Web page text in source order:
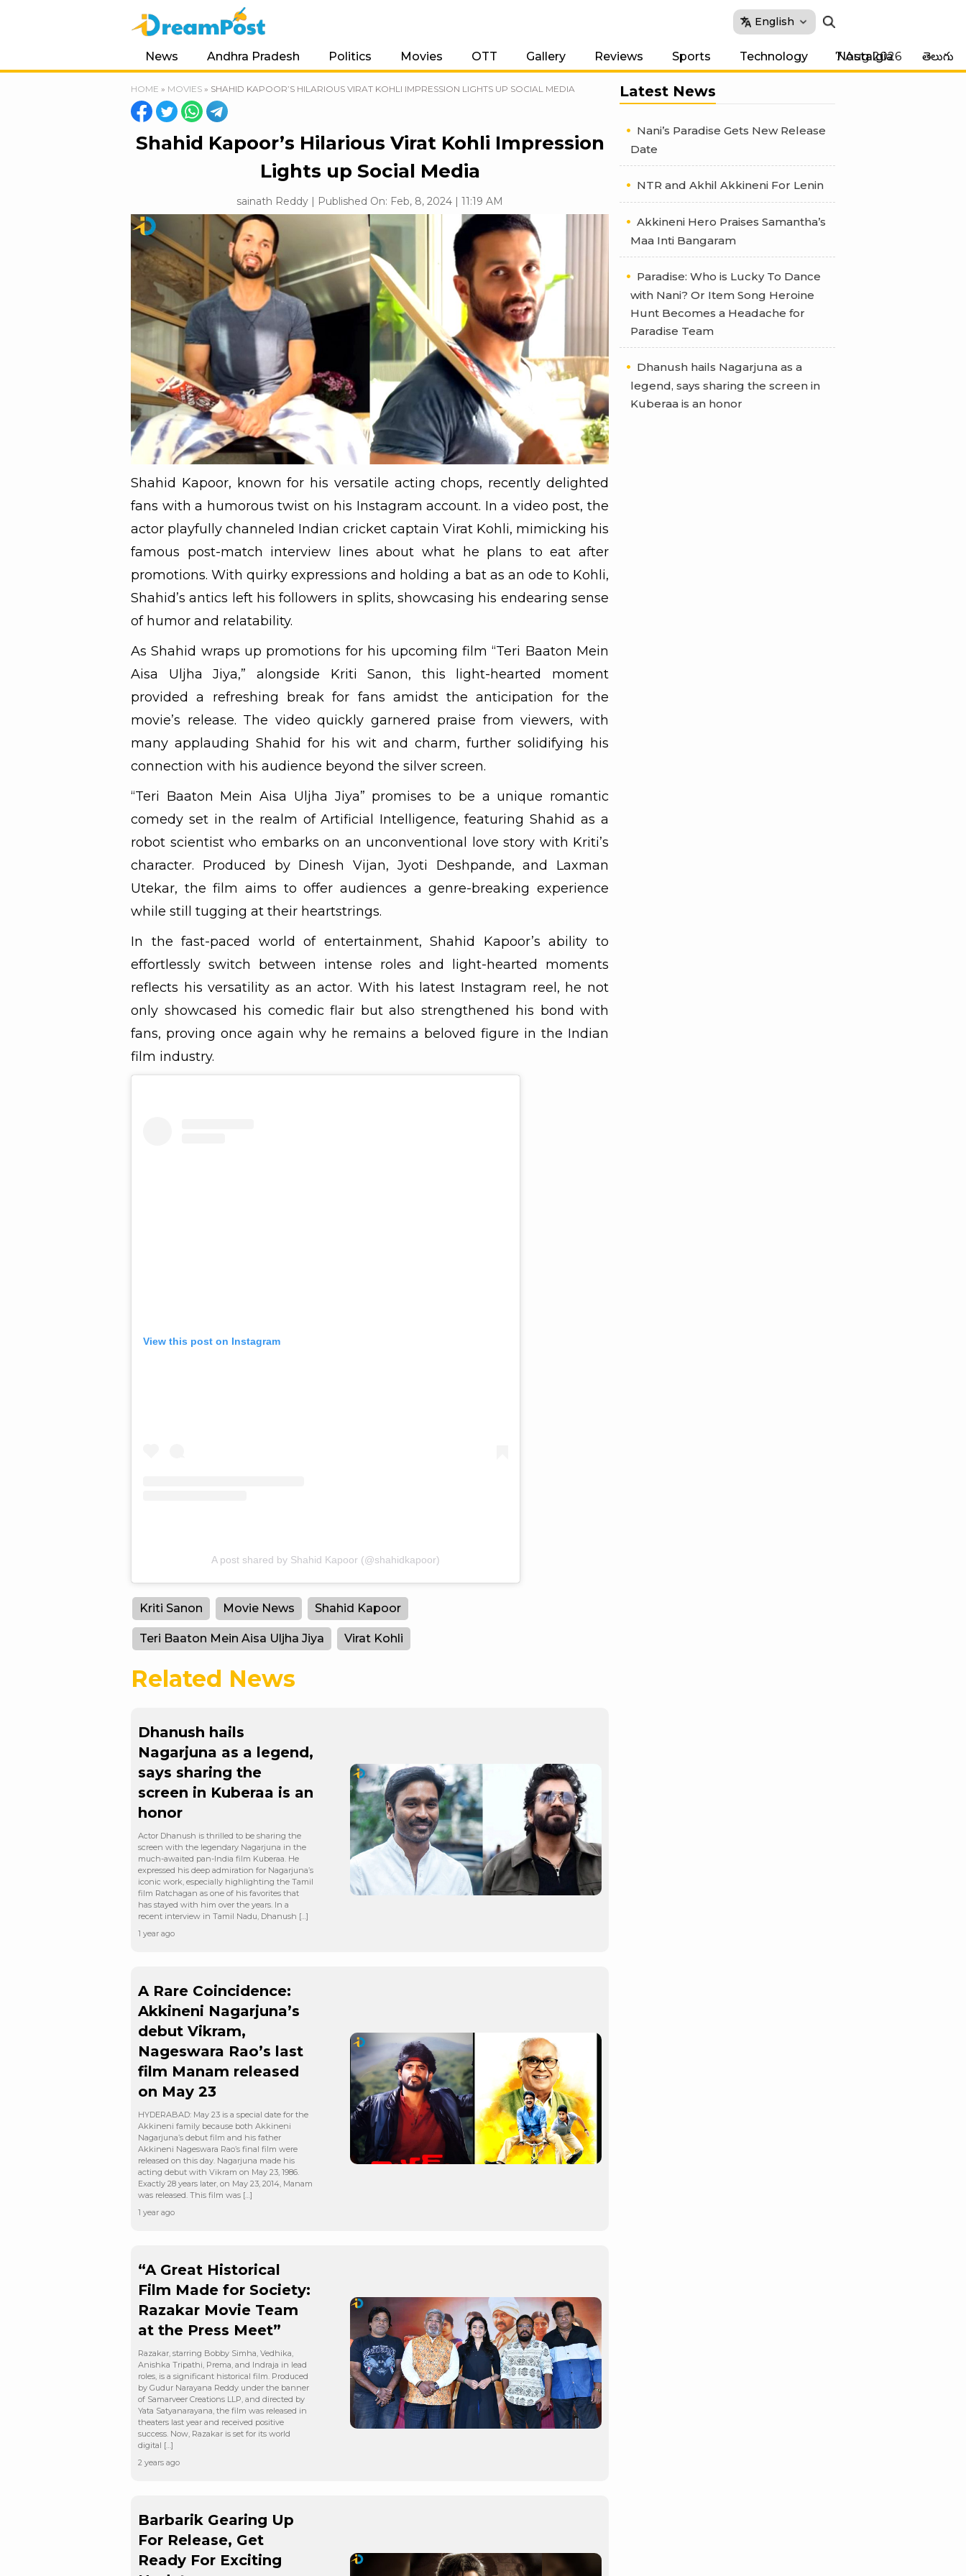
English
News Andhra Pradesh Politics Movies OTT Gallery Reviews Sports Technology Nostalgia తెలుగు
7 Aug 2026
HOME » MOVIES » SHAHID KAPOOR’S HILARIOUS VIRAT KOHLI IMPRESSION LIGHTS UP SOCIAL MEDIA
Shahid Kapoor’s Hilarious Virat Kohli Impression
Lights up Social Media
sainath Reddy | Published On: Feb, 8, 2024 | 11:19 AM
Shahid Kapoor, known for his versatile acting chops, recently delighted
fans with a humorous twist on his Instagram account. In a video post, the
actor playfully channeled Indian cricket captain Virat Kohli, mimicking his
famous post-match interview lines about what he plans to eat after
promotions. With quirky expressions and holding a bat as an ode to Kohli,
Shahid’s antics left his followers in splits, showcasing his endearing sense
of humor and relatability.
As Shahid wraps up promotions for his upcoming film “Teri Baaton Mein
Aisa Uljha Jiya,” alongside Kriti Sanon, this light-hearted moment
provided a refreshing break for fans amidst the anticipation for the
movie’s release. The video quickly garnered praise from viewers, with
many applauding Shahid for his wit and charm, further solidifying his
connection with his audience beyond the silver screen.
“Teri Baaton Mein Aisa Uljha Jiya” promises to be a unique romantic
comedy set in the realm of Artificial Intelligence, featuring Shahid as a
robot scientist who embarks on an unconventional love story with Kriti’s
character. Produced by Dinesh Vijan, Jyoti Deshpande, and Laxman
Utekar, the film aims to offer audiences a genre-breaking experience
while still tugging at their heartstrings.
In the fast-paced world of entertainment, Shahid Kapoor’s ability to
effortlessly switch between intense roles and light-hearted moments
reflects his versatility as an actor. With his latest Instagram reel, he not
only showcased his comedic flair but also strengthened his bond with
fans, proving once again why he remains a beloved figure in the Indian
film industry.
View this post on Instagram
A post shared by Shahid Kapoor (@shahidkapoor)
Kriti Sanon Movie News Shahid Kapoor
Teri Baaton Mein Aisa Uljha Jiya Virat Kohli
Related News
Dhanush hails
Nagarjuna as a legend,
says sharing the
screen in Kuberaa is an
honor
Actor Dhanush is thrilled to be sharing the
screen with the legendary Nagarjuna in the
much-awaited pan-India film Kuberaa. He
expressed his deep admiration for Nagarjuna’s
iconic work, especially highlighting the Tamil
film Ratchagan as one of his favorites that
has stayed with him over the years. In a
recent interview in Tamil Nadu, Dhanush […]
1 year ago
A Rare Coincidence:
Akkineni Nagarjuna’s
debut Vikram,
Nageswara Rao’s last
film Manam released
on May 23
HYDERABAD: May 23 is a special date for the
Akkineni family because both Akkineni
Nagarjuna’s debut film and his father
Akkineni Nageswara Rao’s final film were
released on this day. Nagarjuna made his
acting debut with Vikram on May 23, 1986.
Exactly 28 years later, on May 23, 2014, Manam
was released. This film was […]
1 year ago
“A Great Historical
Film Made for Society:
Razakar Movie Team
at the Press Meet”
Razakar, starring Bobby Simha, Vedhika,
Anishka Tripathi, Prema, and Indraja in lead
roles, is a significant historical film. Produced
by Gudur Narayana Reddy under the banner
of Samarveer Creations LLP, and directed by
Yata Satyanarayana, the film was released in
theaters last year and received positive
success. Now, Razakar is set for its world
digital […]
2 years ago
Barbarik Gearing Up
For Release, Get
Ready For Exciting
Latest News
Nani’s Paradise Gets New Release
Date
NTR and Akhil Akkineni For Lenin
Akkineni Hero Praises Samantha’s
Maa Inti Bangaram
Paradise: Who is Lucky To Dance
with Nani? Or Item Song Heroine
Hunt Becomes a Headache for
Paradise Team
Dhanush hails Nagarjuna as a
legend, says sharing the screen in
Kuberaa is an honor